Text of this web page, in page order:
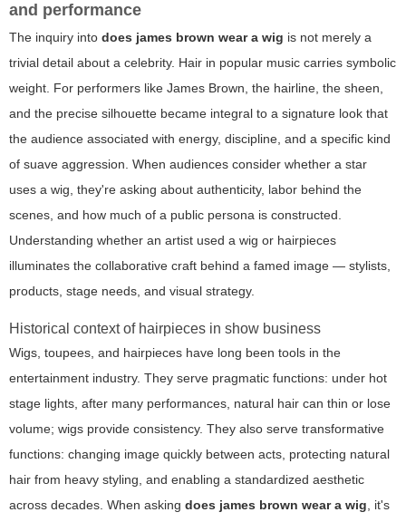
and performance
The inquiry into does james brown wear a wig is not merely a
trivial detail about a celebrity. Hair in popular music carries symbolic
weight. For performers like James Brown, the hairline, the sheen,
and the precise silhouette became integral to a signature look that
the audience associated with energy, discipline, and a specific kind
of suave aggression. When audiences consider whether a star
uses a wig, they're asking about authenticity, labor behind the
scenes, and how much of a public persona is constructed.
Understanding whether an artist used a wig or hairpieces
illuminates the collaborative craft behind a famed image — stylists,
products, stage needs, and visual strategy.
Historical context of hairpieces in show business
Wigs, toupees, and hairpieces have long been tools in the
entertainment industry. They serve pragmatic functions: under hot
stage lights, after many performances, natural hair can thin or lose
volume; wigs provide consistency. They also serve transformative
functions: changing image quickly between acts, protecting natural
hair from heavy styling, and enabling a standardized aesthetic
across decades. When asking does james brown wear a wig, it's